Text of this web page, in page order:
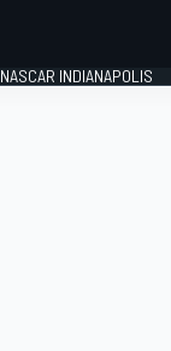
NASCAR INDIANAPOLIS